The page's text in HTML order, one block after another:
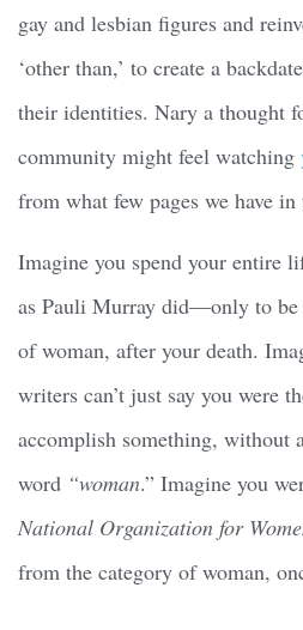
gay and lesbian figures and
‘other than,’ to create a
their identities. Nary a thought
community might feel watching
from what few pages we have
Imagine you spend your entire
as Pauli Murray did—only to be
of woman, after your death.
writers can’t just say you were
accomplish something, without
word “woman.” Imagine you
National Organization for
from the category of woman,